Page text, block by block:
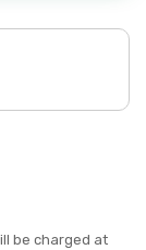
be charged at